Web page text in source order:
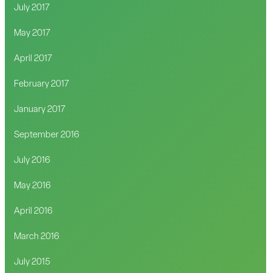
July 2017
May 2017
April 2017
February 2017
January 2017
September 2016
July 2016
May 2016
April 2016
March 2016
July 2015